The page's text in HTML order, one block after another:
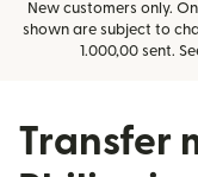
New customers only.
shown are subject to
1.000,00 sent.
Transfer